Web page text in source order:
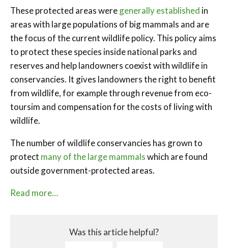
These protected areas weregenerally established in
areas with large populations of big mammals and are
the focus of the current wildlife policy. This policy aims
to protect these species inside national parks and
reserves and help landowners coexist with wildlife in
conservancies. It gives landowners the right to benefit
from wildlife, for example through revenue from eco-
toursim and compensation for the costs of living with
wildlife.
The number of wildlife conservancies has grown to
protect many of the large mammalswhich are found
outside government-protected areas.
Read more…
Was this article helpful?